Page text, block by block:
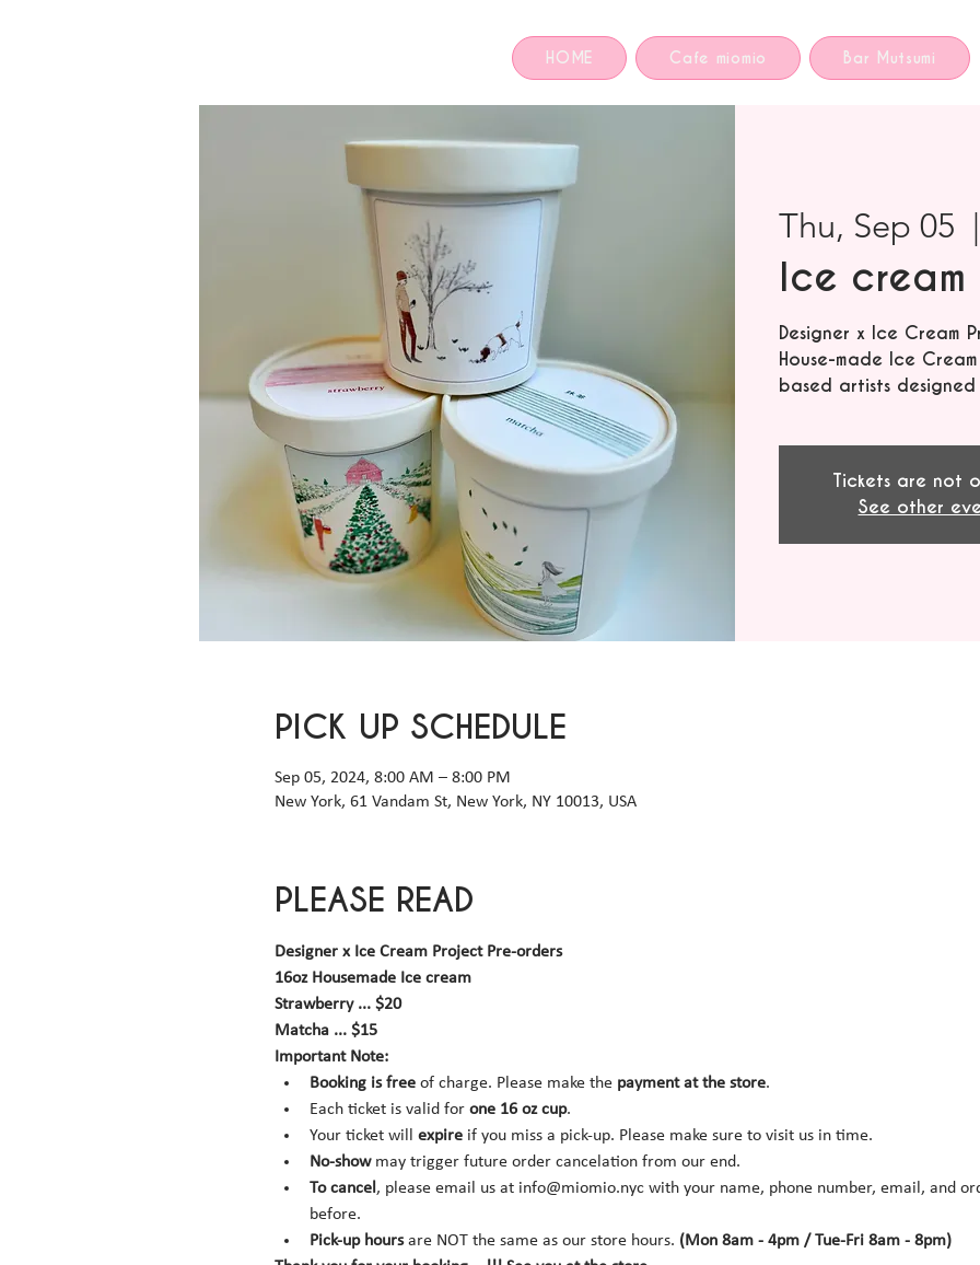
HOME Cafe miomio Bar Mutsumi
Thu, Sep 05
Ice cream
Designer x Ice Cream
House-made Ice
based artists
Tickets are not
See other
PICK UP SCHEDULE
Sep 05, 2024, 8:00 AM – 8:00 PM
New York, 61 Vandam St, New York, NY 10013, USA
PLEASE READ
Designer x Ice Cream Project Pre-orders
16oz Housemade Ice cream
Strawberry ... $20
Matcha ... $15
Important Note:
Booking is free of charge. Please make the payment at the store.
Each ticket is valid for one 16 oz cup.
Your ticket will expire if you miss a pick-up. Please make sure to visit us in time.
No-show may trigger future order cancelation from our end.
To cancel , please email us at info@miomio.nyc with your name, phone number, email, and
before.
Pick-up hours are NOT the same as our store hours. (Mon 8am - 4pm / Tue-Fri 8am - 8pm)